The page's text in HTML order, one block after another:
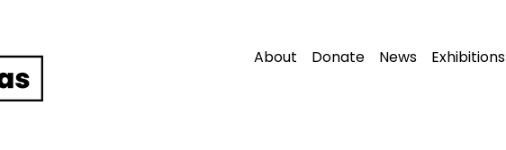
About Donate News Exhibitions